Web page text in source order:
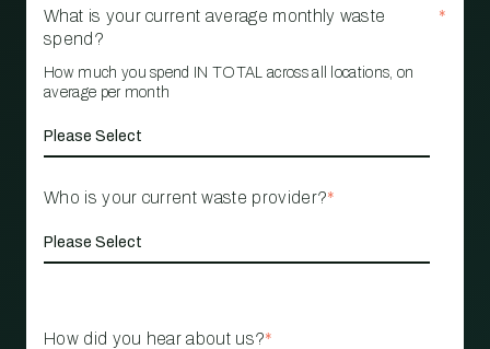
What is your current average monthly waste
spend?
*
How much you spend IN TOTAL across all locations, on
average per month
Who is your current waste provider?*
How did you hear about us?*